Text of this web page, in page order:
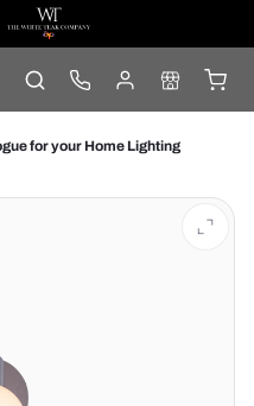
for your Home Lighting